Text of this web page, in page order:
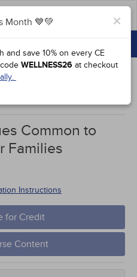
×
Month 💙💚
and save 10% on every CE
WELLNESS26 at checkout
Common to
Families
Instructions
for Credit
Content